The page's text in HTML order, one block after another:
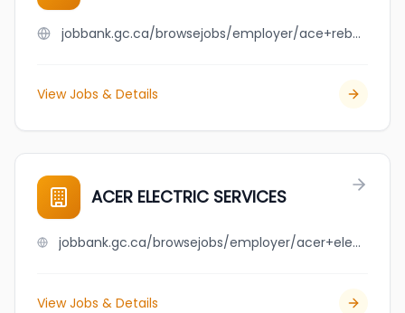
jobbank.gc.ca/browsejobs/employer/ace+rebar/ca
View Jobs & Details
ACER ELECTRIC SERVICES
jobbank.gc.ca/browsejobs/employer/acer+electric+services/ca
View Jobs & Details